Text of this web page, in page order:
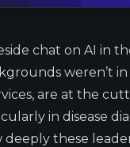
chat on AI in
weren’t
are at the
in disease
these